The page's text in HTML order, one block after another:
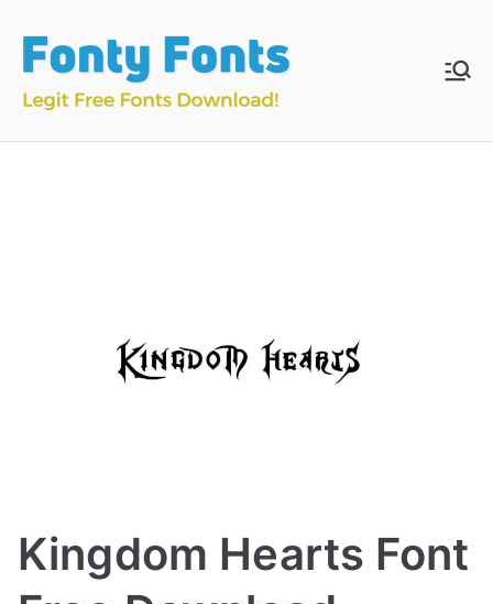
content
Fonts
Download & Install
Kingdom Hearts Font